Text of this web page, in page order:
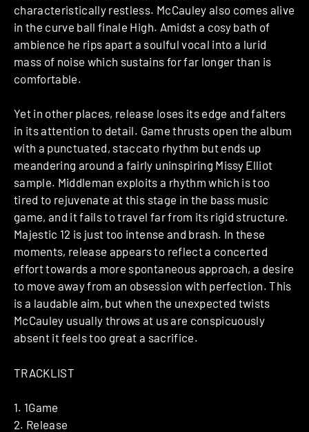
characteristically restless. McCauley also comes alive
in the curve ball finale High. Amidst a cosy bath of
ambience he rips apart a soulful vocal into a lurid
mass of noise which sustains for far longer than is
comfortable.
Yet in other places, release loses its edge and falters
in its attention to detail. Game thrusts open the album
with a punctuated, staccato rhythm but ends up
meandering around a fairly uninspiring Missy Elliot
sample. Middleman exploits a rhythm which is too
tired to rejuvenate at this stage in the bass music
game, and it fails to travel far from its rigid structure.
Majestic 12 is just too intense and brash. In these
moments, release appears to reflect a concerted
effort towards a more spontaneous approach, a desire
to move away from an obsession with perfection. This
is a laudable aim, but when the unexpected twists
McCauley usually throws at us are conspicuously
absent it feels too great a sacrifice.
TRACKLIST
1. 1Game
2. Release